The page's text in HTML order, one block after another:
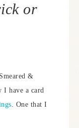
or
&
I have a card
. One that I